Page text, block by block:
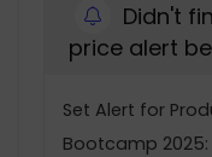
Didn't
price alert
Set Alert for
Bootcamp